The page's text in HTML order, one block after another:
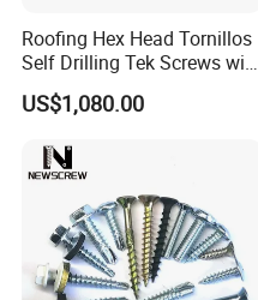
Roofing Hex Head Tornillos
Self Drilling Tek Screws with
EPDM Rubber Washers
US$1,080.00